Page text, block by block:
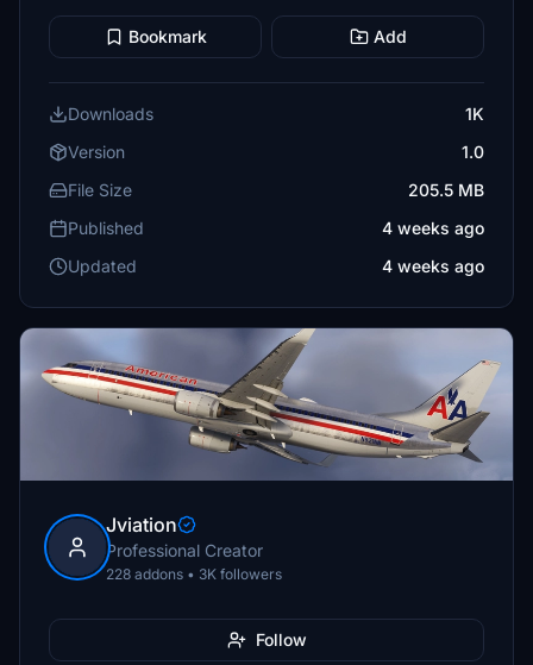
Bookmark Add
Downloads
1K
Version
1.0
File Size
205.5 MB
Published
4 weeks ago
Updated
4 weeks ago
Jviation
Professional Creator
228 addons • 3K followers
Follow